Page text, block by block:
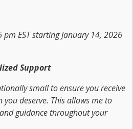
pm EST starting January 14, 2026
Support
small to ensure you receive
deserve. This allows me to
guidance throughout your